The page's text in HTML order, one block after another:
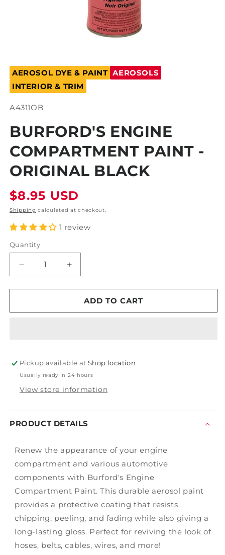
media
1
in
modal
AEROSOL DYE & PAINT AEROSOLS
INTERIOR & TRIM
SKU:
A4311OB
BURFORD'S ENGINE
COMPARTMENT PAINT -
ORIGINAL BLACK
Regular
price
$8.95 USD
Shipping calculated at checkout.
1 review
Quantity
Decrease
quantity
for
Engine
Black
Increase
quantity
for
Burford&#39;s
Engine
Black
ADD TO CART
Pickup available atShop location
Usually ready in 24 hours
View store information
PRODUCT DETAILS
Renew the appearance of your engine
compartment and various automotive
components with Burford's Engine
Compartment Paint. This durable aerosol paint
provides a protective coating that resists
chipping, peeling, and fading while also giving a
long-lasting gloss. Perfect for reviving the look of
hoses, belts, cables, wires, and more!